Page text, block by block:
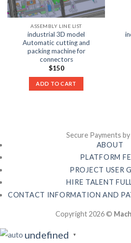
ASSEMBLY LINE LIST
industrial 3D model
Automatic cutting and
packing machine for
connectors
$150
ADD TO CART
Secure Payments by
ABOUT
PLATFORM
PROJECT USER
HIRE TALENT
CONTACT INFORMATION AND
Copyright 2026 ©
undefined ▼